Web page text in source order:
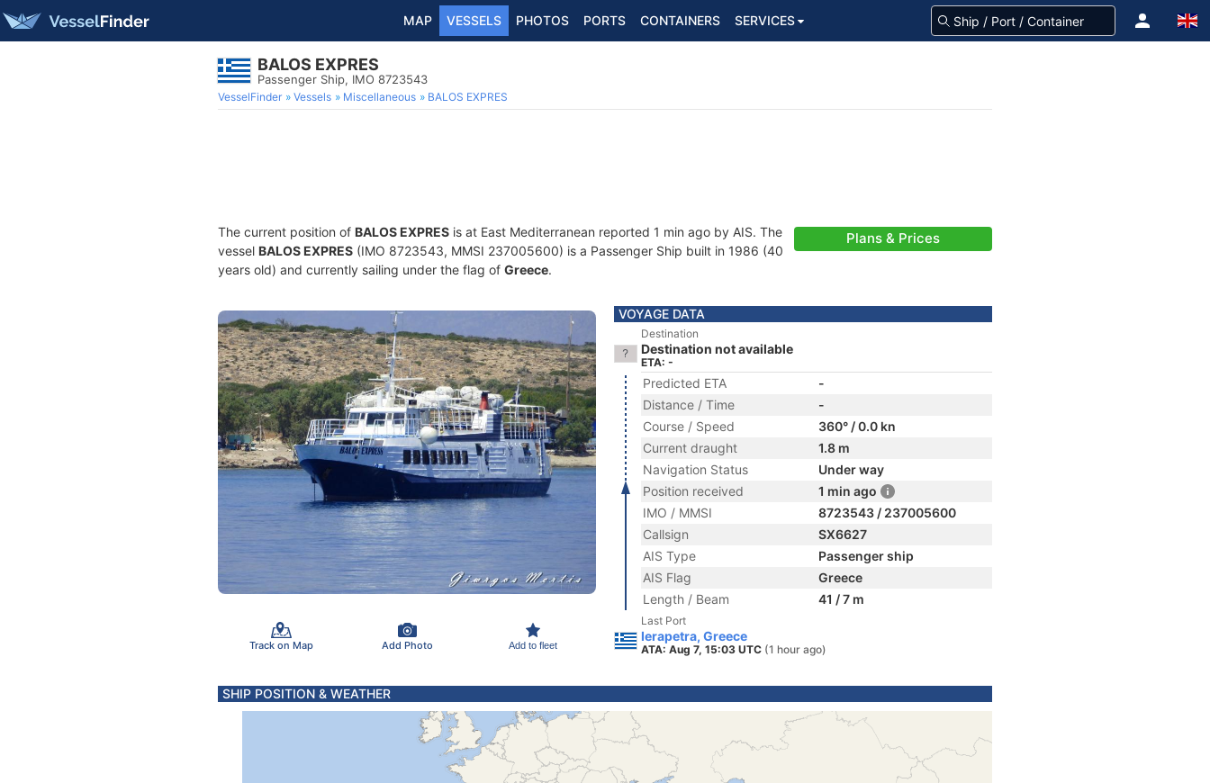
MAP VESSELS PHOTOS PORTS CONTAINERS SERVICES
BALOS EXPRES
Passenger Ship, IMO 8723543
VesselFinder Vessels Miscellaneous BALOS EXPRES
The current position of BALOS EXPRES is at East Mediterranean reported 1 min ago by AIS. The
vessel BALOS EXPRES (IMO 8723543, MMSI 237005600) is a Passenger Ship built in 1986 (40
years old) and currently sailing under the flag of Greece.
Plans & Prices
Track on Map Add Photo Add to fleet
VOYAGE DATA
Destination
Destination not available
ETA: -
Predicted ETA
-
Distance / Time
-
Course / Speed
360° / 0.0 kn
Current draught
1.8 m
Navigation Status
Under way
Position received
1 min ago
IMO / MMSI
8723543 / 237005600
Callsign
SX6627
AIS Type
Passenger ship
AIS Flag
Greece
Length / Beam
41 / 7 m
Last Port
Ierapetra, Greece
ATA: Aug 7, 15:03 UTC (1 hour ago)
SHIP POSITION & WEATHER